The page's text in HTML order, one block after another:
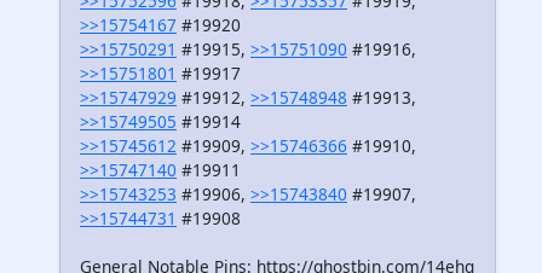
>>15754167 #19920
>>15750291 #19915, >>15751090 #19916,
>>15751801 #19917
>>15747929 #19912, >>15748948 #19913,
>>15749505 #19914
>>15745612 #19909, >>15746366 #19910,
>>15747140 #19911
>>15743253 #19906, >>15743840 #19907,
>>15744731 #19908
General Notable Pins: https://ghostbin.com/14ehq